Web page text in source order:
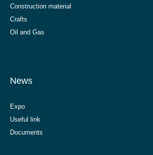
Construction material
Crafts
Oil and Gas
News
Expo
Useful link
Documents